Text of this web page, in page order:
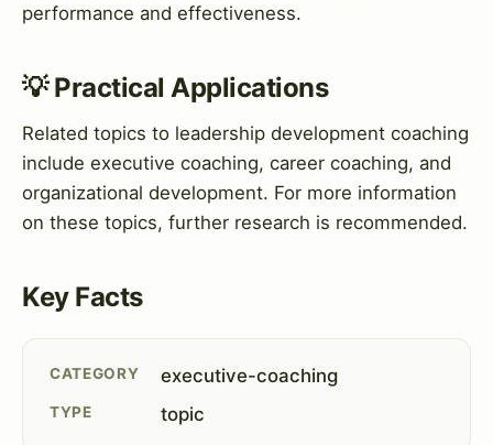
performance and effectiveness.
💡 Practical Applications
Related topics to leadership development coaching
include executive coaching, career coaching, and
organizational development. For more information
on these topics, further research is recommended.
Key Facts
CATEGORY executive-coaching
TYPE topic